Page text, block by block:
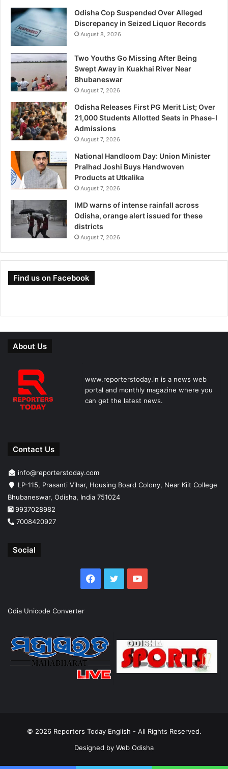
Odisha Cop Suspended Over Alleged
Discrepancy in Seized Liquor Records
August 8, 2026
Two Youths Go Missing After Being
Swept Away in Kuakhai River Near
Bhubaneswar
August 7, 2026
Odisha Releases First PG Merit List; Over
21,000 Students Allotted Seats in Phase-I
Admissions
August 7, 2026
National Handloom Day: Union Minister
Pralhad Joshi Buys Handwoven
Products at Utkalika
August 7, 2026
IMD warns of intense rainfall across
Odisha, orange alert issued for these
districts
August 7, 2026
Find us on Facebook
About Us
www.reporterstoday.in is a news web
portal and monthly magazine where you
can get the latest news.
Contact Us
info@reporterstoday.com
LP-115, Prasanti Vihar, Housing Board Colony, Near Kiit College
Bhubaneswar, Odisha, India 751024
9937028982
7008420927
Social
Facebook
TwitterYouTube
Odia Unicode Converter
© 2026 Reporters Today English - All Rights Reserved.
Designed by Web Odisha